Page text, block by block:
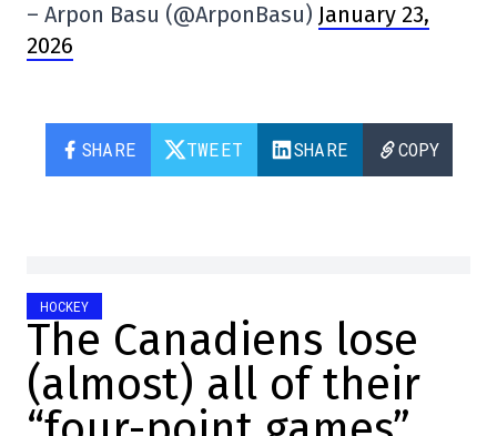
– Arpon Basu (@ArponBasu) January 23,
2026
SHARE TWEET SHARE COPY
HOCKEY
The Canadiens lose
(almost) all of their